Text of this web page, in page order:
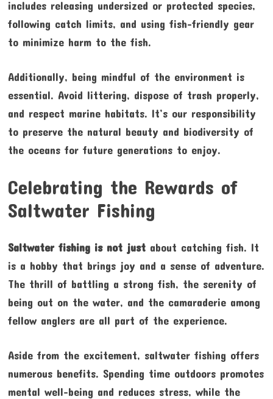
includes releasing undersized or protected species,
following catch limits, and using fish-friendly gear
to minimize harm to the fish.
Additionally, being mindful of the environment is
essential. Avoid littering, dispose of trash properly,
and respect marine habitats. It’s our responsibility
to preserve the natural beauty and biodiversity of
the oceans for future generations to enjoy.
Celebrating the Rewards of
Saltwater Fishing
Saltwater fishing is not justabout catching fish. It
is a hobby that brings joy and a sense of adventure.
The thrill of battling a strong fish, the serenity of
being out on the water, and the camaraderie among
fellow anglers are all part of the experience.
Aside from the excitement, saltwater fishing offers
numerous benefits. Spending time outdoors promotes
mental well-being and reduces stress, while the